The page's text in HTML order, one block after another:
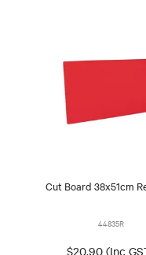
Cut Board 38x51cm
44835R
$20.90 (Inc